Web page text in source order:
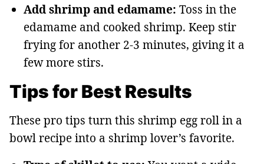
Add shrimp and edamame: Toss in the
edamame and cooked shrimp. Keep stir
frying for another 2-3 minutes, giving it a
few more stirs.
Tips for Best Results
These pro tips turn this shrimp egg roll in a
bowl recipe into a shrimp lover’s favorite.